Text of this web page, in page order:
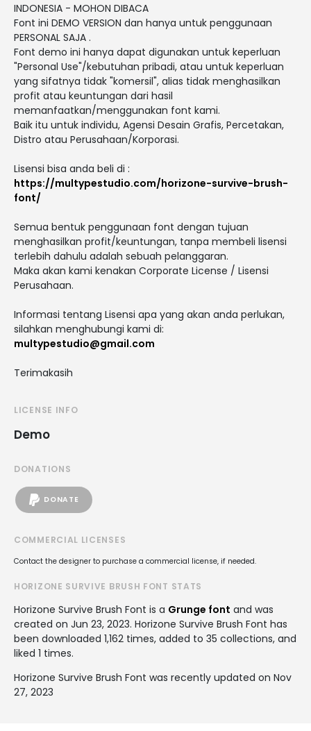
INDONESIA - MOHON DIBACA
Font ini DEMO VERSION dan hanya untuk penggunaan
PERSONAL SAJA .
Font demo ini hanya dapat digunakan untuk keperluan
"Personal Use"/kebutuhan pribadi, atau untuk keperluan
yang sifatnya tidak "komersil", alias tidak menghasilkan
profit atau keuntungan dari hasil
memanfaatkan/menggunakan font kami.
Baik itu untuk individu, Agensi Desain Grafis, Percetakan,
Distro atau Perusahaan/Korporasi.
Lisensi bisa anda beli di :
https://multypestudio.com/horizone-survive-brush-
font/
Semua bentuk penggunaan font dengan tujuan
menghasilkan profit/keuntungan, tanpa membeli lisensi
terlebih dahulu adalah sebuah pelanggaran.
Maka akan kami kenakan Corporate License / Lisensi
Perusahaan.
Informasi tentang Lisensi apa yang akan anda perlukan,
silahkan menghubungi kami di:
multypestudio@gmail.com
Terimakasih
LICENSE INFO
Demo
DONATIONS
DONATE
COMMERCIAL LICENSES
Contact the designer to purchase a commercial license, if needed.
HORIZONE SURVIVE BRUSH FONT STATS
Horizone Survive Brush Font is a Grunge font and was
created on Jun 23, 2023. Horizone Survive Brush Font has
been downloaded 1,162 times, added to 35 collections, and
liked 1 times.
Horizone Survive Brush Font was recently updated on Nov
27, 2023